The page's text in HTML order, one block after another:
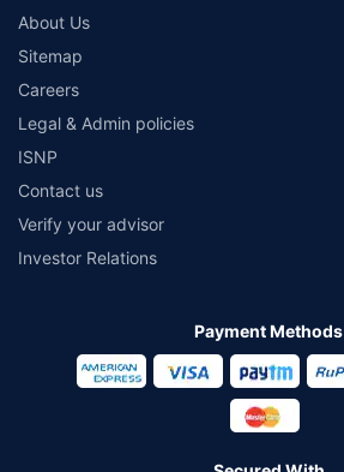
About Us
Sitemap
Careers
Legal & Admin policies
ISNP
Contact us
Verify your advisor
Investor Relations
Payment Methods